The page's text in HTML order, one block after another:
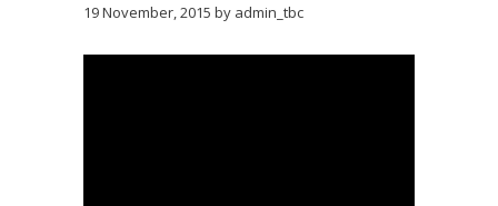
19 November, 2015 by admin_tbc